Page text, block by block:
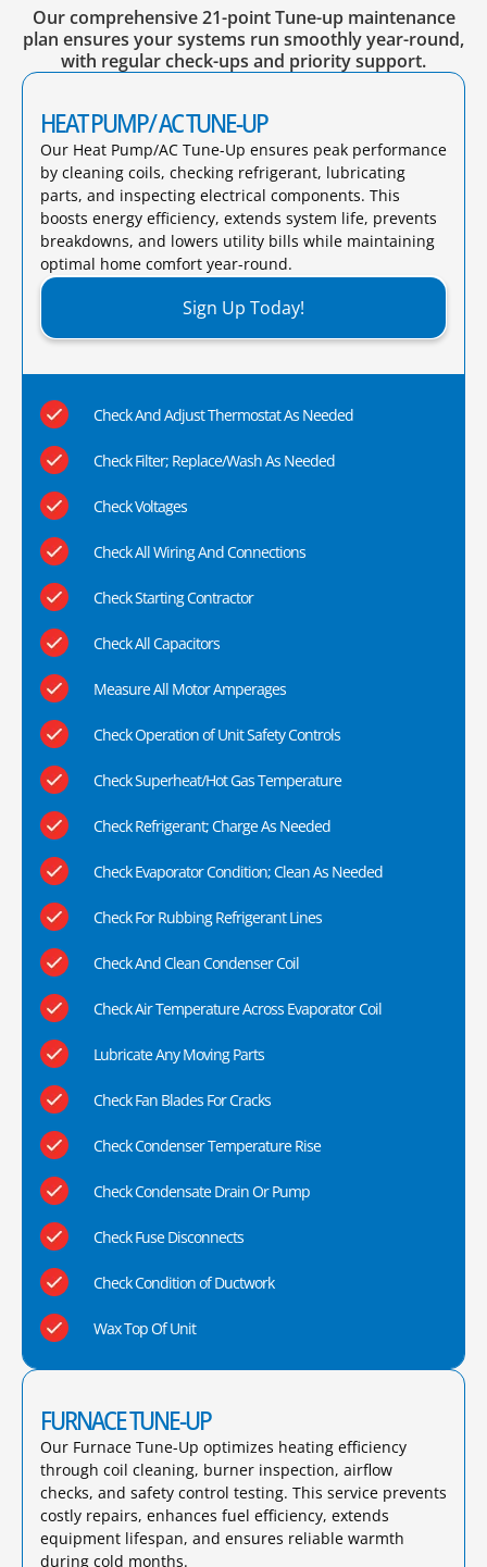
Our comprehensive 21-point Tune-up maintenance
plan ensures your systems run smoothly year-round,
with regular check-ups and priority support.
HEAT PUMP/ AC TUNE-UP
Our Heat Pump/AC Tune-Up ensures peak performance
by cleaning coils, checking refrigerant, lubricating
parts, and inspecting electrical components. This
boosts energy efficiency, extends system life, prevents
breakdowns, and lowers utility bills while maintaining
optimal home comfort year-round.​
Sign Up Today!
Check And Adjust Thermostat As Needed
Check Filter; Replace/Wash As Needed
Check Voltages
Check All Wiring And Connections
Check Starting Contractor
Check All Capacitors
Measure All Motor Amperages
Check Operation of Unit Safety Controls
Check Superheat/Hot Gas Temperature
Check Refrigerant; Charge As Needed
Check Evaporator Condition; Clean As Needed
Check For Rubbing Refrigerant Lines
Check And Clean Condenser Coil
Check Air Temperature Across Evaporator Coil
Lubricate Any Moving Parts
Check Fan Blades For Cracks
Check Condenser Temperature Rise
Check Condensate Drain Or Pump
Check Fuse Disconnects
Check Condition of Ductwork
Wax Top Of Unit
FURNACE TUNE-UP
Our Furnace Tune-Up optimizes heating efficiency
through coil cleaning, burner inspection, airflow
checks, and safety control testing. This service prevents
costly repairs, enhances fuel efficiency, extends
equipment lifespan, and ensures reliable warmth
during cold months.​